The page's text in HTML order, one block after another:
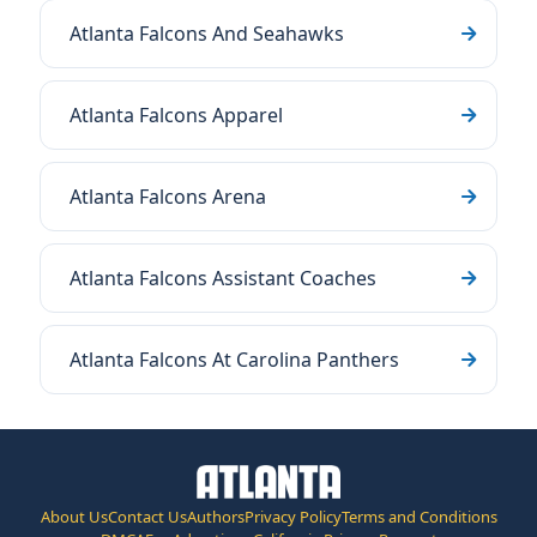
Atlanta Falcons And Seahawks
Atlanta Falcons Apparel
Atlanta Falcons Arena
Atlanta Falcons Assistant Coaches
Atlanta Falcons At Carolina Panthers
About UsContact UsAuthorsPrivacy PolicyTerms and Conditions